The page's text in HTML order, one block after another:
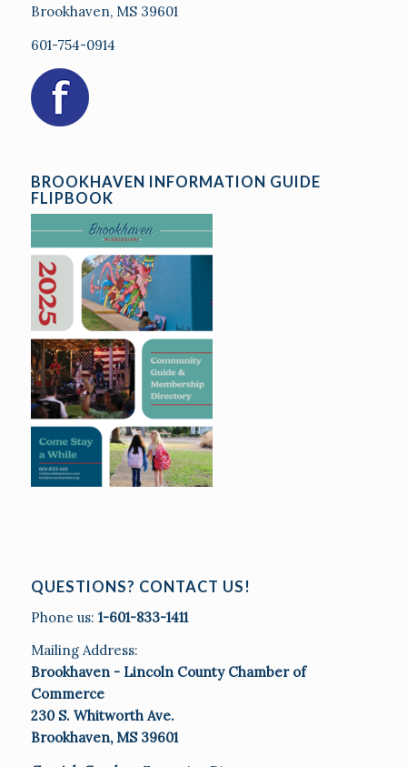
Brookhaven, MS 39601
601-754-0914
BROOKHAVEN INFORMATION GUIDE
FLIPBOOK
QUESTIONS? CONTACT US!
Phone us: 1-601-833-1411
Mailing Address:
Brookhaven - Lincoln County Chamber of
Commerce
230 S. Whitworth Ave.
Brookhaven, MS 39601